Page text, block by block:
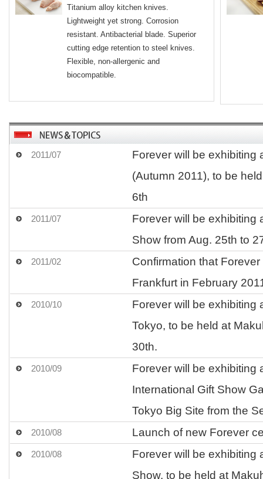
Titanium alloy kitchen knives.
Lightweight yet strong. Corrosion
resistant. Antibacterial blade. Superior
cutting edge retention to steel knives.
Flexible, non-allergenic and
biocompatible.
2011/07
Forever will be exhibiting
(Autumn 2011), to be
6th
2011/07
Forever will be exhibiting
Show from Aug. 25th to
2011/02
Confirmation that
Frankfurt in February
2010/10
Forever will be exhibiting
Tokyo, to be held at
30th.
2010/09
Forever will be exhibiting
International Gift Show
Tokyo Big Site from the
2010/08 Launch of new Forever
2010/08
Forever will be exhibiting
Show, to be held at